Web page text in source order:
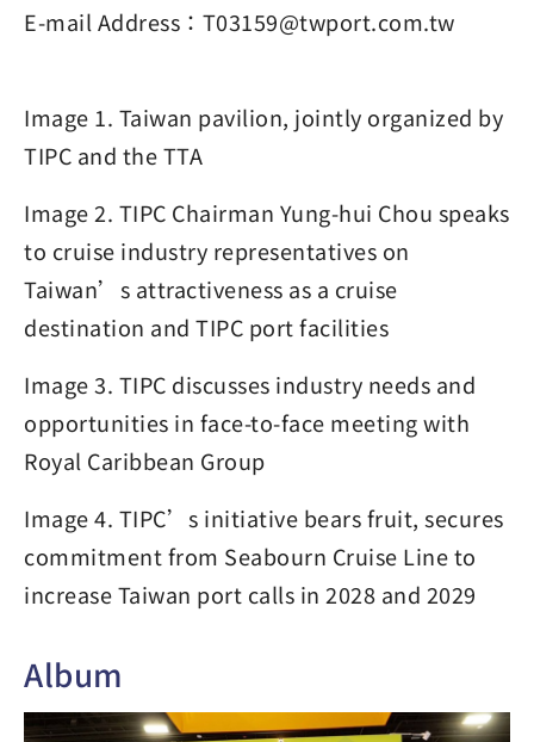
E-mail Address：T03159@twport.com.tw
Image 1. Taiwan pavilion, jointly organized by
TIPC and the TTA
Image 2. TIPC Chairman Yung-hui Chou speaks
to cruise industry representatives on
Taiwan’s attractiveness as a cruise
destination and TIPC port facilities
Image 3. TIPC discusses industry needs and
opportunities in face-to-face meeting with
Royal Caribbean Group
Image 4. TIPC’s initiative bears fruit, secures
commitment from Seabourn Cruise Line to
increase Taiwan port calls in 2028 and 2029
Album